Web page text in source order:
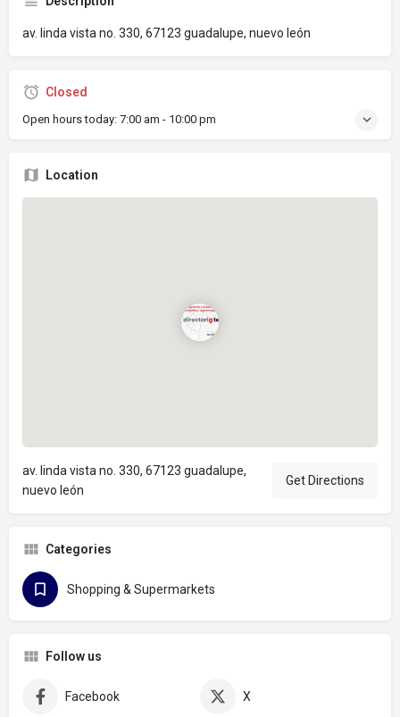
av. linda vista no. 330, 67123 guadalupe, nuevo león
Closed
Open hours today: 7:00 am - 10:00 pm
Location
av. linda vista no. 330, 67123 guadalupe,
nuevo león
Get Directions
Categories
Shopping & Supermarkets
Follow us
Facebook X